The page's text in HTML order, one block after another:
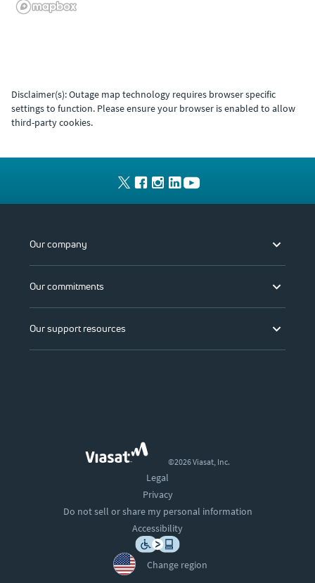
Disclaimer(s): Outage map technology requires browser specific
settings to function. Please ensure your browser is enabled to allow
third-party cookies.
Our company
Our commitments
Our support resources
©2026 Viasat, Inc.
Legal
Privacy
Do not sell or share my personal information
Accessibility
Change region